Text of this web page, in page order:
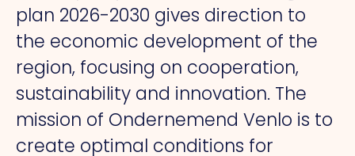
plan 2026-2030 gives direction to
the economic development of the
region, focusing on cooperation,
sustainability and innovation. The
mission of Ondernemend Venlo is to
create optimal conditions for